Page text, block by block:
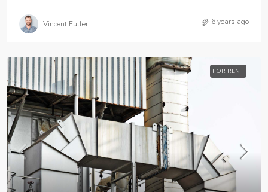
Vincent Fuller 6 years ago
FOR RENT